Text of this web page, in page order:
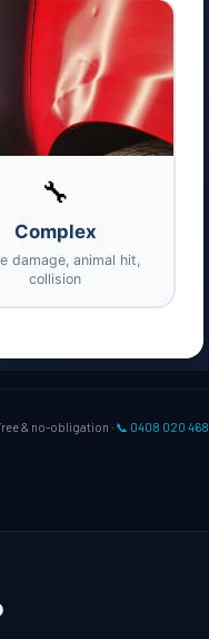
& no-obligation · 📞 0408 020 468